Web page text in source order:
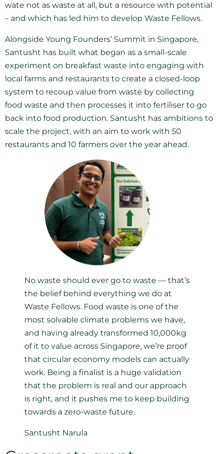
wate not as waste at all, but a resource with potential
– and which has led him to develop Waste Fellows.
Alongside Young Founders’ Summit in Singapore,
Santusht has built what began as a small-scale
experiment on breakfast waste into engaging with
local farms and restaurants to create a closed-loop
system to recoup value from waste by collecting
food waste and then processes it into fertiliser to go
back into food production. Santusht has ambitions to
scale the project, with an aim to work with 50
restaurants and 10 farmers over the year ahead.
No waste should ever go to waste — that’s
the belief behind everything we do at
Waste Fellows. Food waste is one of the
most solvable climate problems we have,
and having already transformed 10,000kg
of it to value across Singapore, we’re proof
that circular economy models can actually
work. Being a finalist is a huge validation
that the problem is real and our approach
is right, and it pushes me to keep building
towards a zero-waste future.
Santusht Narula